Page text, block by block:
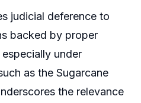
judicial deference to
backed by proper
under
as the Sugarcane
the relevance